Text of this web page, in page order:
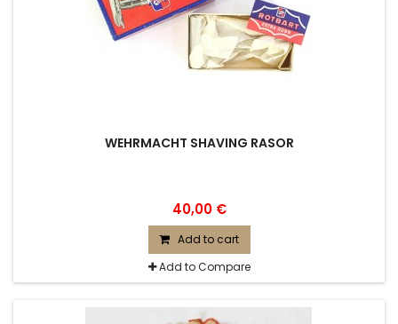
WEHRMACHT SHAVING RASOR
40,00 €
Add to cart
Add to Compare